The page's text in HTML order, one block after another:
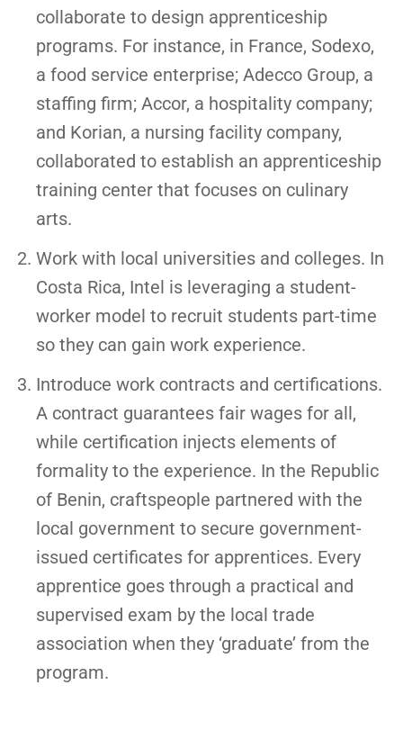
collaborate to design apprenticeship
programs. For instance, in France, Sodexo,
a food service enterprise; Adecco Group, a
staffing firm; Accor, a hospitality company;
and Korian, a nursing facility company,
collaborated to establish an apprenticeship
training center that focuses on culinary
arts.
Work with local universities and colleges. In
Costa Rica, Intel is leveraging a student-
worker model to recruit students part-time
so they can gain work experience.
Introduce work contracts and certifications.
A contract guarantees fair wages for all,
while certification injects elements of
formality to the experience. In the Republic
of Benin, craftspeople partnered with the
local government to secure government-
issued certificates for apprentices. Every
apprentice goes through a practical and
supervised exam by the local trade
association when they ‘graduate’ from the
program.